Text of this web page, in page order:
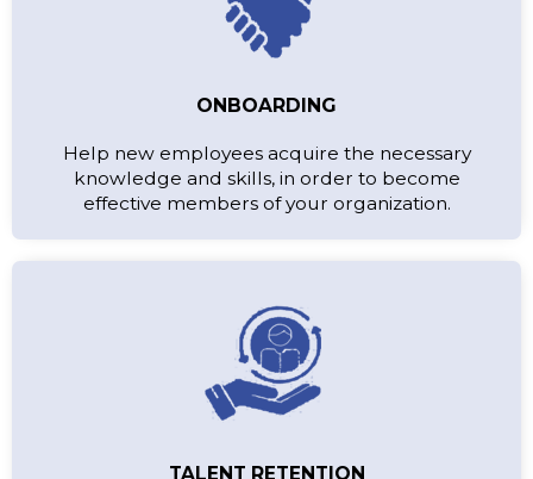
ONBOARDING
Help new employees acquire the necessary
knowledge and skills, in order to become
effective members of your organization.
TALENT RETENTION